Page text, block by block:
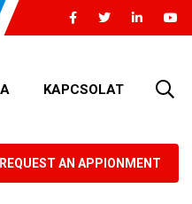
KAPCSOLAT
REQUEST AN APPIONMENT